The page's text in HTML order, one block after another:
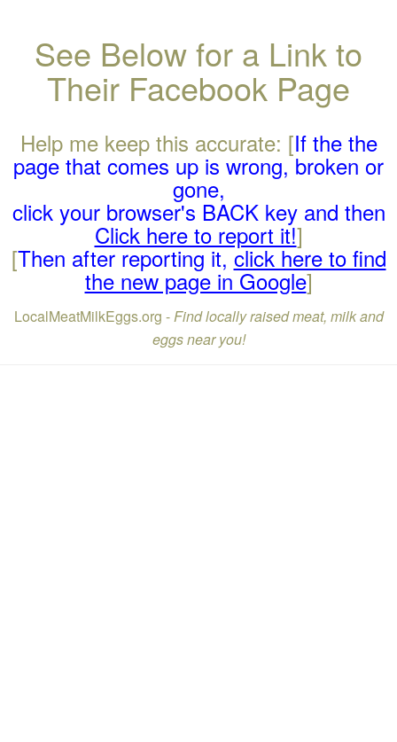
See Below for a Link to
Their Facebook Page
Help me keep this accurate: [If the the
page that comes up is wrong, broken or
gone,
click your browser's BACK key and then
Click here to report it!]
[Then after reporting it,click here to find
the new page in Google]
LocalMeatMilkEggs.org -Find locally raised meat, milk and
eggs near you!